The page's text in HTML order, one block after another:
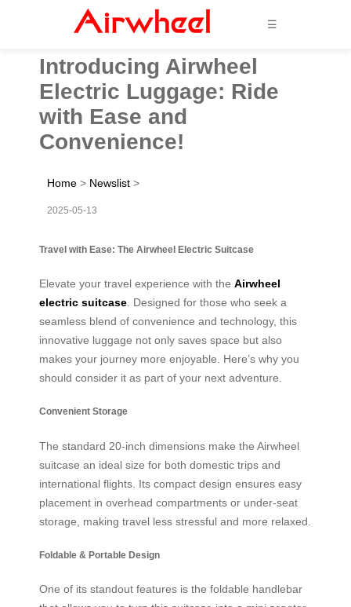
☰
Introducing Airwheel
Electric Luggage: Ride
with Ease and
Convenience!
Home > Newslist >
2025-05-13
Travel with Ease: The Airwheel Electric Suitcase
Elevate your travel experience with the Airwheel
electric suitcase . Designed for those who seek a
seamless blend of convenience and technology, this
innovative luggage not only saves space but also
makes your journey more enjoyable. Here’s why you
should consider it as part of your next adventure.
Convenient Storage
The standard 20-inch dimensions make the Airwheel
suitcase an ideal size for both domestic trips and
international flights. Its compact design ensures easy
placement in overhead compartments or under-seat
storage, making travel less stressful and more relaxed.
Foldable & Portable Design
One of its standout features is the foldable handlebar